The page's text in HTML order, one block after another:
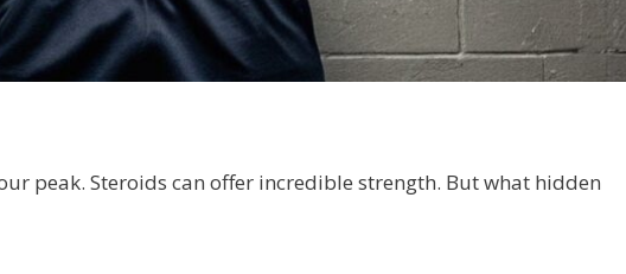
peak. Steroids can offer incredible strength. But what hidden